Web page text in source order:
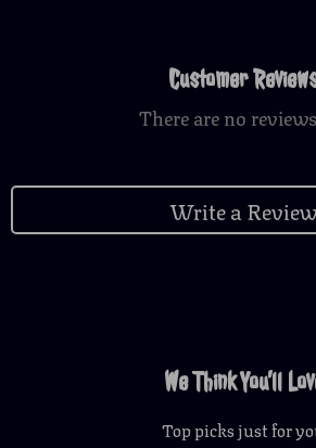
Customer
There are no
Write a Review
We Think You’ll
Top picks just for